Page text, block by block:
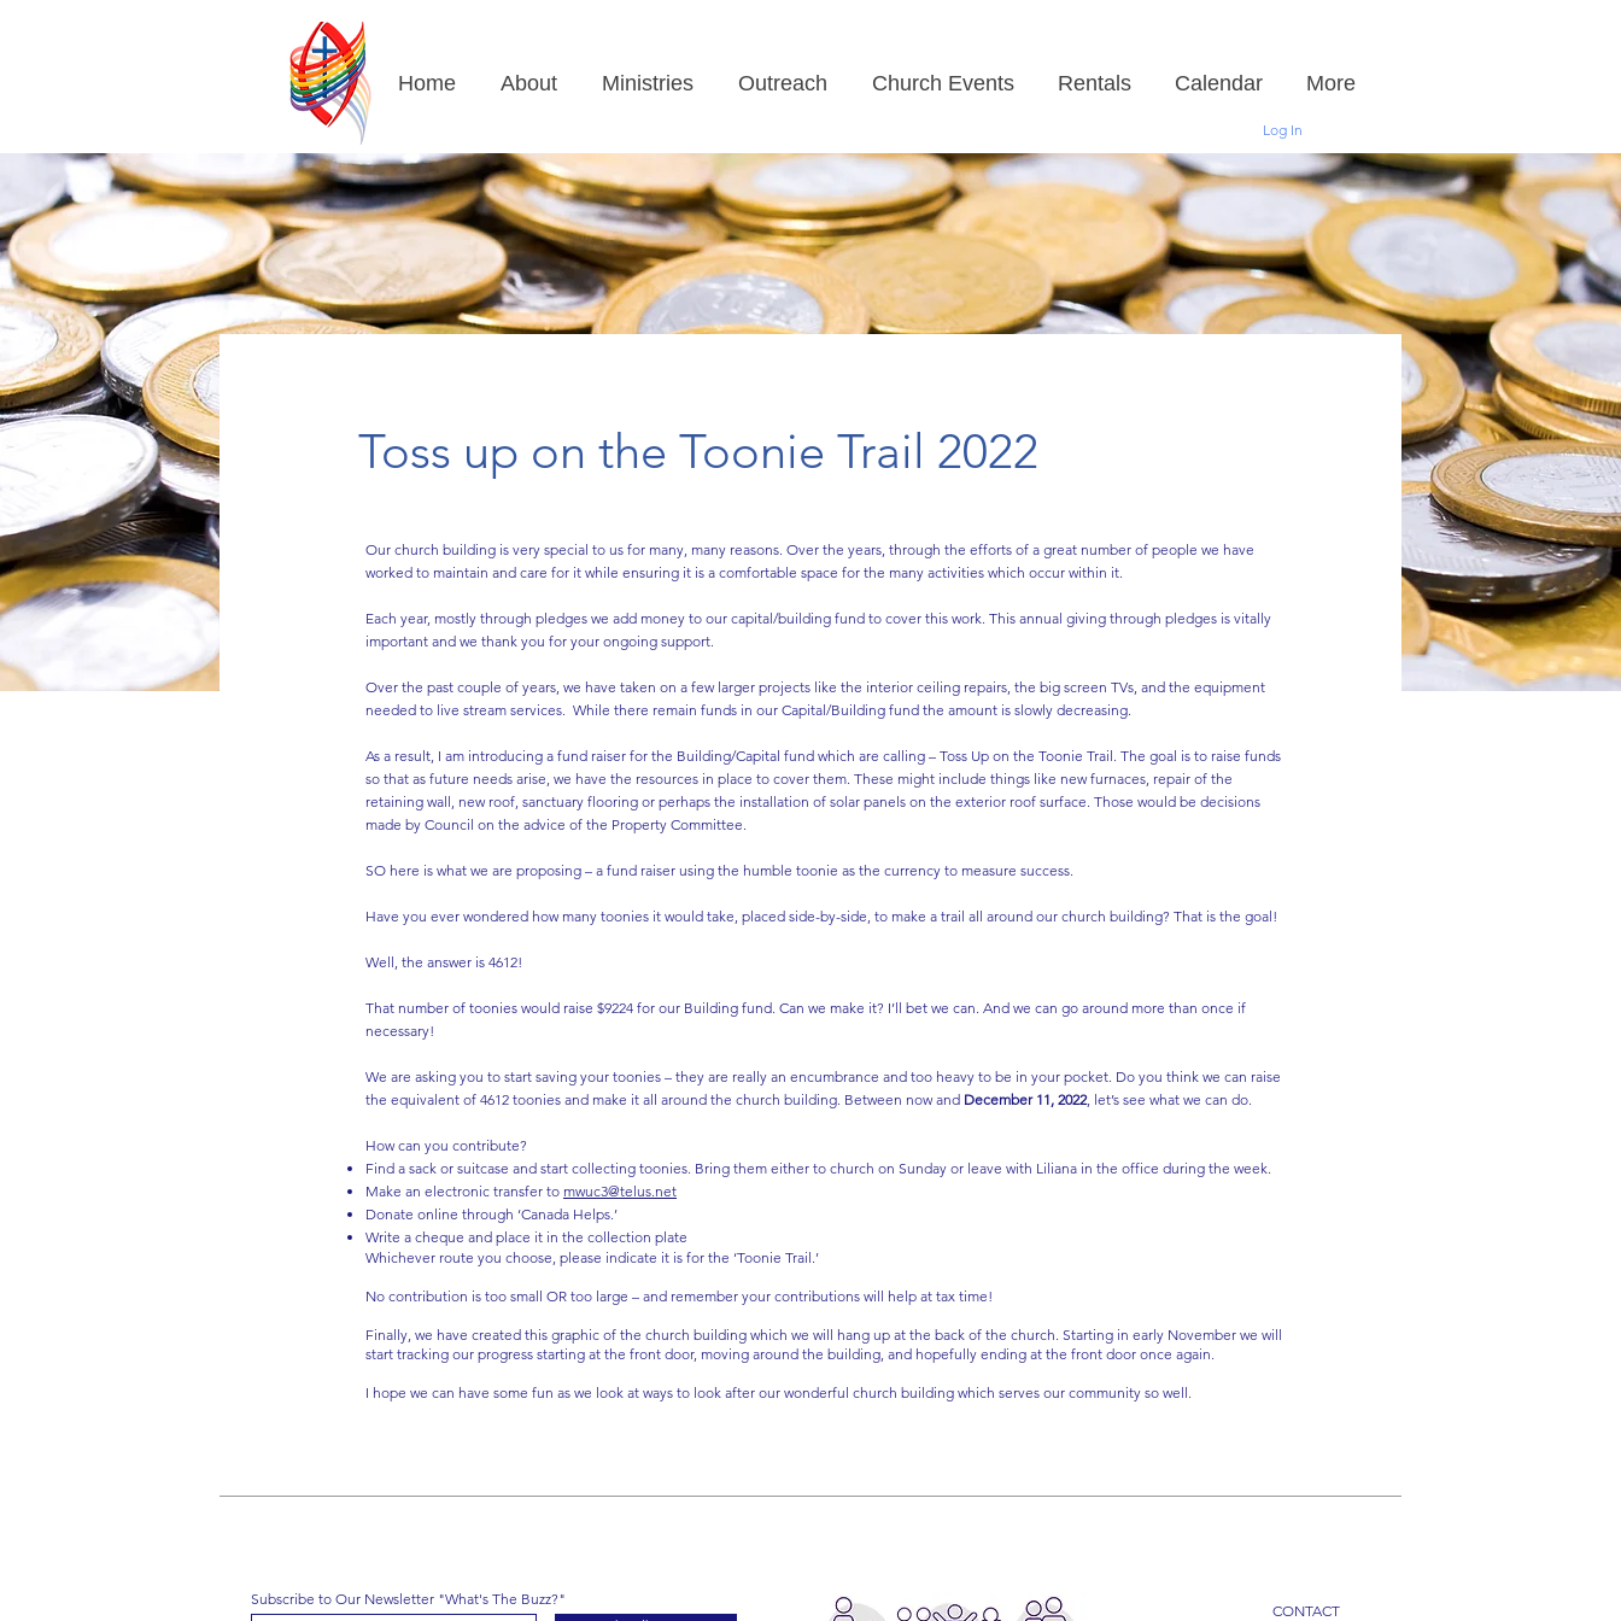
Home About Ministries Outreach Church Events Rentals Calendar More
Log In
Toss up on the Toonie Trail 2022
Our church building is very special to us for many, many reasons. Over the years, through the efforts of a great number of people we have
worked to maintain and care for it while ensuring it is a comfortable space for the many activities which occur within it.
Each year, mostly through pledges we add money to our capital/building fund to cover this work. This annual giving through pledges is vitally
important and we thank you for your ongoing support.
Over the past couple of years, we have taken on a few larger projects like the interior ceiling repairs, the big screen TVs, and the equipment
needed to live stream services. While there remain funds in our Capital/Building fund the amount is slowly decreasing.
As a result, I am introducing a fund raiser for the Building/Capital fund which are calling – Toss Up on the Toonie Trail. The goal is to raise funds
so that as future needs arise, we have the resources in place to cover them. These might include things like new furnaces, repair of the
retaining wall, new roof, sanctuary flooring or perhaps the installation of solar panels on the exterior roof surface. Those would be decisions
made by Council on the advice of the Property Committee.
SO here is what we are proposing – a fund raiser using the humble toonie as the currency to measure success.
Have you ever wondered how many toonies it would take, placed side-by-side, to make a trail all around our church building? That is the goal!
Well, the answer is 4612!
That number of toonies would raise $9224 for our Building fund. Can we make it? I’ll bet we can. And we can go around more than once if
necessary!
We are asking you to start saving your toonies – they are really an encumbrance and too heavy to be in your pocket. Do you think we can raise
the equivalent of 4612 toonies and make it all around the church building. Between now and December 11, 2022, let’s see what we can do.
How can you contribute?
Find a sack or suitcase and start collecting toonies. Bring them either to church on Sunday or leave with Liliana in the office during the week.
Make an electronic transfer to mwuc3@telus.net
Donate online through ‘Canada Helps.’
Write a cheque and place it in the collection plate
Whichever route you choose, please indicate it is for the ‘Toonie Trail.’
No contribution is too small OR too large – and remember your contributions will help at tax time!
Finally, we have created this graphic of the church building which we will hang up at the back of the church. Starting in early November we will
start tracking our progress starting at the front door, moving around the building, and hopefully ending at the front door once again.
I hope we can have some fun as we look at ways to look after our wonderful church building which serves our community so well.
Subscribe to Our Newsletter "What's The Buzz?"
CONTACT